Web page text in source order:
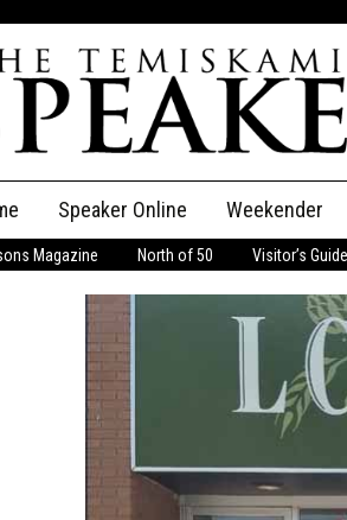
Speaker Online
The Speaker
Speaker Classifieds
Place
Employment
Obituaries
Publications
Weekender
Magazine North of 50 Visitor’s Guide